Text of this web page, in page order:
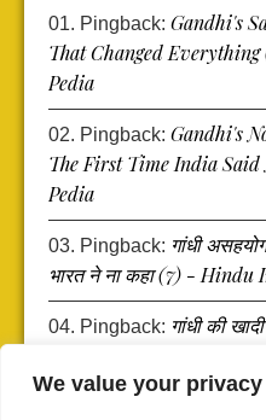
We value your privacy
Pingback: Gandhi's
That Changed
Pedia
Pingback: Gandhi's
The First Time India
Pedia
Pingback: गांधी
भारत ने ना कहा (7) - Hindu
Pingback: गांधी की